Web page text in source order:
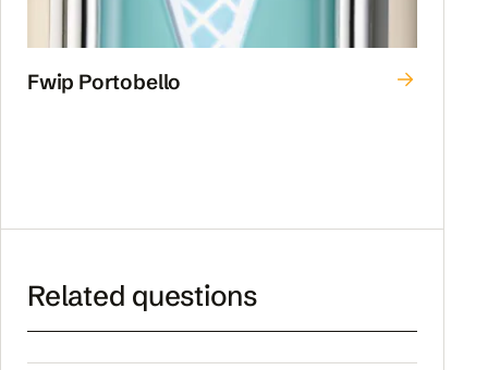
Fwip Portobello
Related questions